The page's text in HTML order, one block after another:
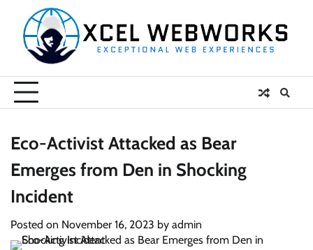
content
Eco-Activist Attacked as Bear
Emerges from Den in Shocking
Incident
Posted on November 16, 2023 by admin